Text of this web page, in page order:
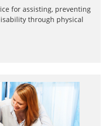
for assisting, preventing
through physical